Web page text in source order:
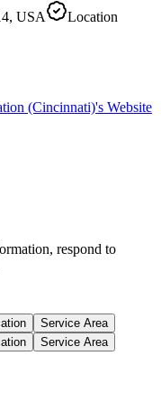
USA
Location
(Cincinnati)'s Website
respond to
Service Area
Service Area